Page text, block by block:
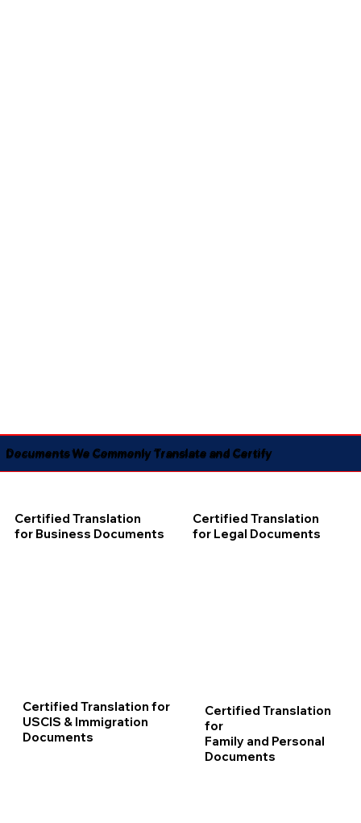
Documents We Commonly Translate and Certify
Certified Translation
for Business Documents
Certified Translation
for Legal Documents
Certified Translation for
USCIS & Immigration
Documents
Certified Translation
for
Family and Personal
Documents